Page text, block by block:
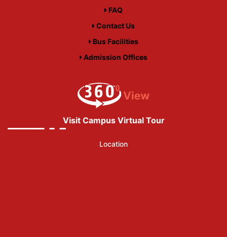
FAQ
Contact Us
Bus Facilities
Admission Offices
Visit Campus Virtual Tour
Location